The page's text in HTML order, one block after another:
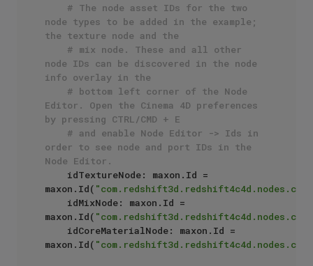
# The node asset IDs for the two
node types to be added in the example;
the texture node and the
# mix node. These and all other
node IDs can be discovered in the node
info overlay in the
# bottom left corner of the Node
Editor. Open the Cinema 4D preferences
by pressing CTRL/CMD + E
# and enable Node Editor -> Ids in
order to see node and port IDs in the
Node Editor.
maxon.Id(
maxon.Id(
maxon.Id(